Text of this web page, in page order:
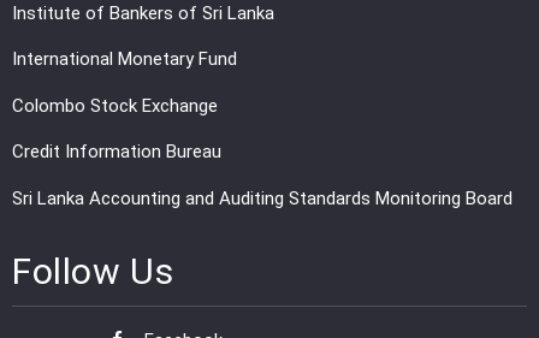
Institute of Bankers of Sri Lanka
International Monetary Fund
Colombo Stock Exchange
Credit Information Bureau
Sri Lanka Accounting and Auditing Standards Monitoring Board
Follow Us